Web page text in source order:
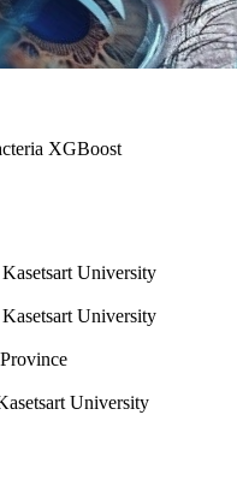
XGBoost
University
University
University